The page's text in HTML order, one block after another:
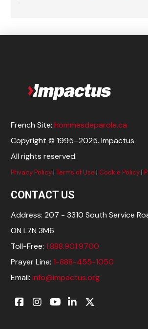
French Site:hommesdeparole.ca
Copyright © 1995–2025. Impactus
All rights reserved.
Privacy Policy|Terms of Use | Cookie Policy|
CONTACT US
Address: 207 - 3310 South Service
ON L7N 3M6
Toll-Free:1.888.901.9700
Prayer Line:1-888-455-1050
Email:info@impactus.org